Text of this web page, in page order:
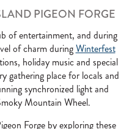
PIGEON FORGE
of entertainment, and during
of charm duringWinterfest
holiday music and special
gathering place for locals and
synchronized light and
Mountain Wheel.
Forge by exploring these